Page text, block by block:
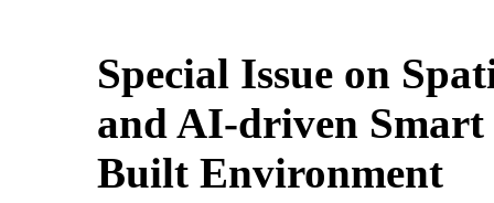
Special Issue on
and AI-driven Smart
Built Environment